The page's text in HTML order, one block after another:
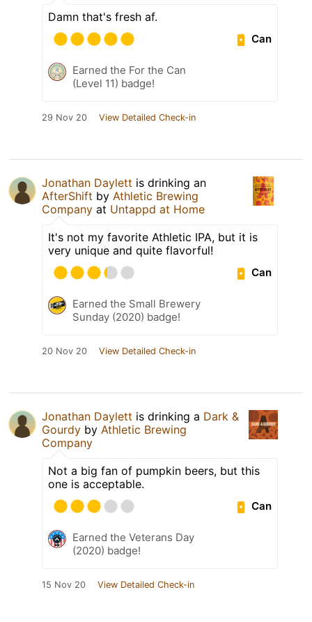
Damn that's fresh af.
Can
Earned the For the Can
(Level 11) badge!
29 Nov 20 View Detailed Check-in
Jonathan Daylett is drinking an
AfterShift by Athletic Brewing
Company at Untappd at Home
It's not my favorite Athletic IPA, but it is
very unique and quite flavorful!
Can
Earned the Small Brewery
Sunday (2020) badge!
20 Nov 20 View Detailed Check-in
Jonathan Daylett is drinking a Dark &
Gourdy by Athletic Brewing
Company
Not a big fan of pumpkin beers, but this
one is acceptable.
Can
Earned the Veterans Day
(2020) badge!
15 Nov 20 View Detailed Check-in